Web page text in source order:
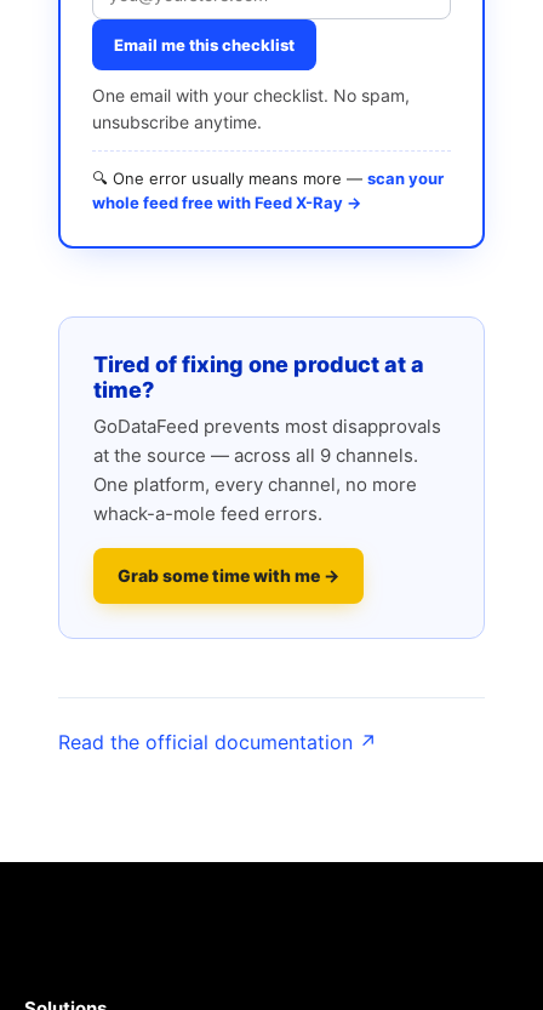
Email me this checklist
One email with your checklist. No spam,
unsubscribe anytime.
🔍 One error usually means more — scan your
whole feed free with Feed X-Ray →
Tired of fixing one product at a
time?
GoDataFeed prevents most disapprovals
at the source — across all 9 channels.
One platform, every channel, no more
whack-a-mole feed errors.
Grab some time with me →
Read the official documentation ↗